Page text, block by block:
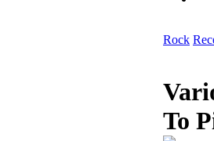
Rock
To